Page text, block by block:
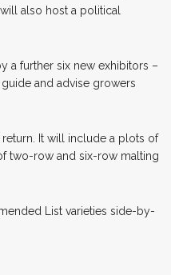
also host a political
a further six new exhibitors –
and advise growers
It will include a plots of
two-row and six-row malting
List varieties side-by-